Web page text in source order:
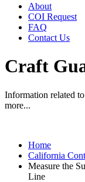
About
COI Request
FAQ
Contact Us
Craft
Information related
more...
Home
California
Measure the
Line